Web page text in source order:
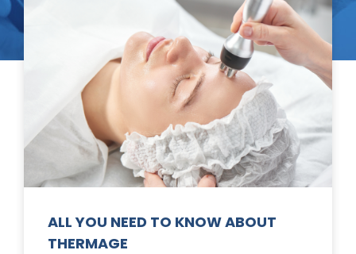
Patient Resources
Testimonials
Free Virtual Consultation
BlogALL YOU NEED TO KNOW ABOUT
THERMAGE